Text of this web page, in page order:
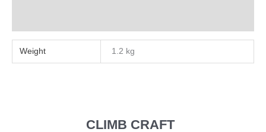
Weight 1.2 kg
CLIMB CRAFT